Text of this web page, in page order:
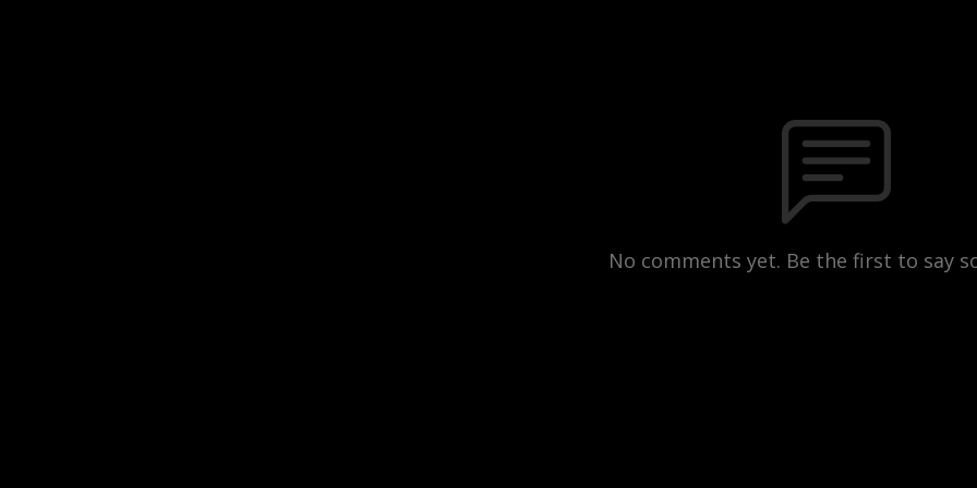
No comments yet. Be the first to say